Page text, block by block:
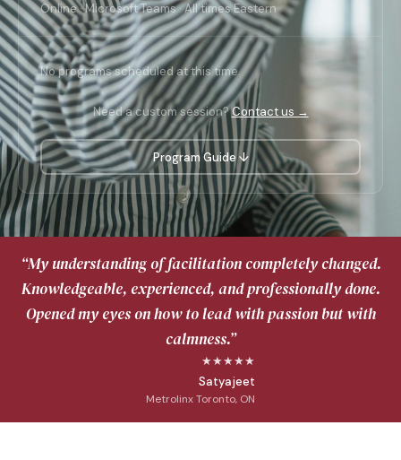
Online · Microsoft Teams · All times Eastern
No programs scheduled at this time.
Need a custom session?Contact us →
Program Guide ↓
“My understanding of facilitation completely changed.
Knowledgeable, experienced, and professionally done.
Opened my eyes on how to lead with passion but with
calmness.”
★★★★★
Satyajeet
Metrolinx Toronto, ON